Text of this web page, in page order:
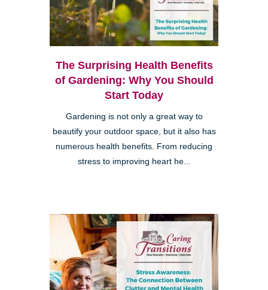
The Surprising Health Benefits
of Gardening: Why You Should
Start Today
Gardening is not only a great way to
beautify your outdoor space, but it also has
numerous health benefits. From reducing
stress to improving heart he...